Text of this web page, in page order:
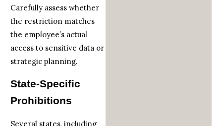
Carefully assess whether
the restriction matches
the employee’s actual
access to sensitive data or
strategic planning.
State-Specific
Prohibitions
Several states, including